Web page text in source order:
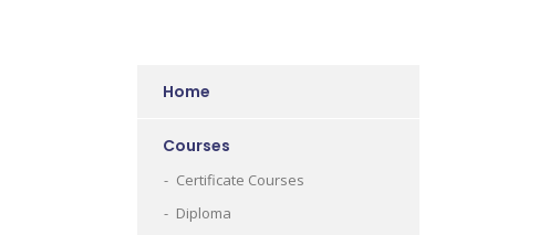
Home
Courses
Certificate Courses
Diploma